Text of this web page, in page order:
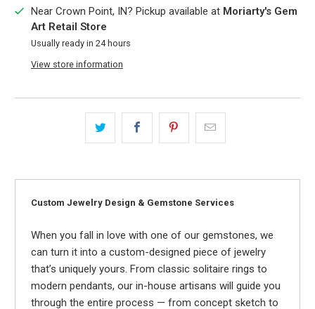
Near Crown Point, IN? Pickup available at Moriarty's Gem
Art Retail Store
Usually ready in 24 hours
View store information
Custom Jewelry Design & Gemstone Services
When you fall in love with one of our gemstones, we
can turn it into a custom-designed piece of jewelry
that’s uniquely yours. From classic solitaire rings to
modern pendants, our in-house artisans will guide you
through the entire process — from concept sketch to